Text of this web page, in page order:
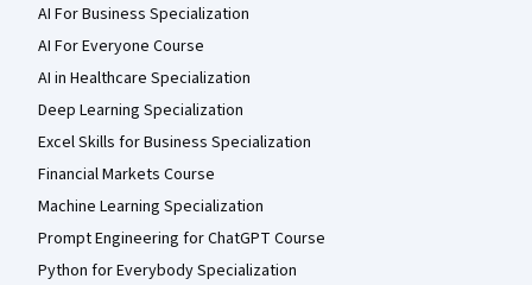
AI For Business Specialization
AI For Everyone Course
AI in Healthcare Specialization
Deep Learning Specialization
Excel Skills for Business Specialization
Financial Markets Course
Machine Learning Specialization
Prompt Engineering for ChatGPT Course
Python for Everybody Specialization